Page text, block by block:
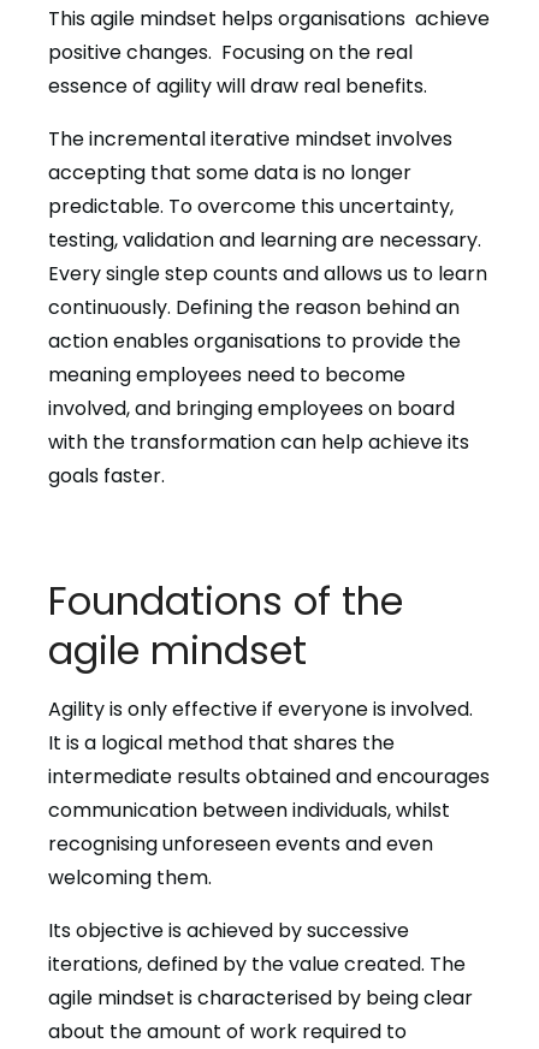
This agile mindset helps organisations achieve
positive changes. Focusing on the real
essence of agility will draw real benefits.
The incremental iterative mindset involves
accepting that some data is no longer
predictable. To overcome this uncertainty,
testing, validation and learning are necessary.
Every single step counts and allows us to learn
continuously. Defining the reason behind an
action enables organisations to provide the
meaning employees need to become
involved, and bringing employees on board
with the transformation can help achieve its
goals faster.
Foundations of the
agile mindset
Agility is only effective if everyone is involved.
It is a logical method that shares the
intermediate results obtained and encourages
communication between individuals, whilst
recognising unforeseen events and even
welcoming them.
Its objective is achieved by successive
iterations, defined by the value created. The
agile mindset is characterised by being clear
about the amount of work required to